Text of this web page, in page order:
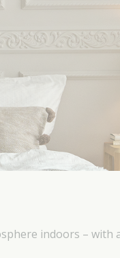
indoors – with